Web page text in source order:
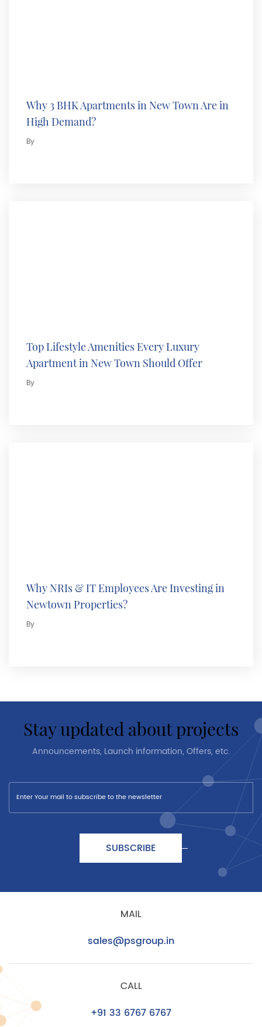
Why 3 BHK Apartments in New Town Are in
High Demand?
By
Top Lifestyle Amenities Every Luxury
Apartment in New Town Should Offer
By
Why NRIs & IT Employees Are Investing in
Newtown Properties?
By
stay updated about projects
Announcements, Launch information, Offers, etc.
SUBSCRIBE
MAIL
sales@psgroup.in
CALL
+91 33 6767 6767